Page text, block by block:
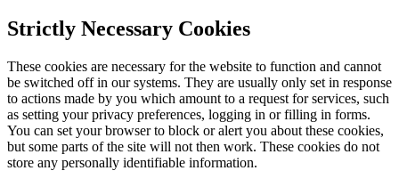
Strictly Necessary Cookies
These cookies are necessary for the website to function and cannot
be switched off in our systems. They are usually only set in response
to actions made by you which amount to a request for services, such
as setting your privacy preferences, logging in or filling in forms.
You can set your browser to block or alert you about these cookies,
but some parts of the site will not then work. These cookies do not
store any personally identifiable information.